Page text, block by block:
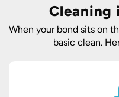
Cleaning
When your bond sits on
basic clean.